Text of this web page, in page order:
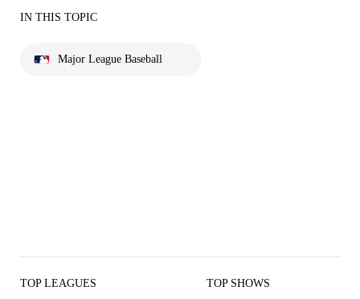
IN THIS TOPIC
Major League Baseball
TOP LEAGUES TOP SHOWS